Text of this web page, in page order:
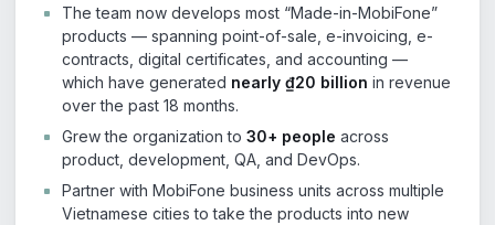
The team now develops most “Made-in-MobiFone”
products — spanning point-of-sale, e-invoicing, e-
contracts, digital certificates, and accounting —
which have generated nearly ₫20 billion in revenue
over the past 18 months.
Grew the organization to 30+ people across
product, development, QA, and DevOps.
Partner with MobiFone business units across multiple
Vietnamese cities to take the products into new